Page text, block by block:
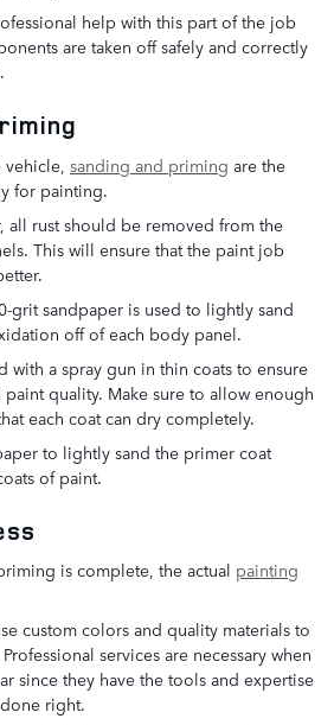
help with this part of the job
are taken off safely and correctly
sanding and priming are the
for painting.
all rust should be removed from the
This will ensure that the paint job
grit sandpaper is used to lightly sand
off of each body panel.
with a spray gun in thin coats to ensure
quality. Make sure to allow enough
each coat can dry completely.
to lightly sand the primer coat
of paint.
is complete, the actual painting
custom colors and quality materials to
services are necessary when
since they have the tools and expertise
right.